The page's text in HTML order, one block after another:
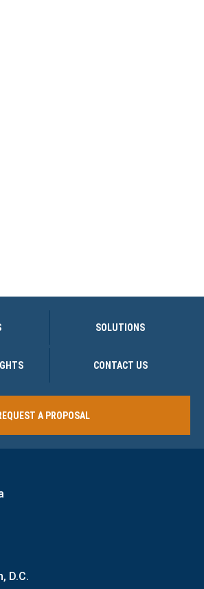
SOLUTIONS
CONTACT US
A PROPOSAL
D.C.